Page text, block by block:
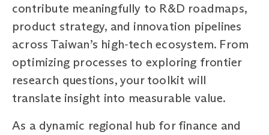
contribute meaningfully to R&D roadmaps,
product strategy, and innovation pipelines
across Taiwan’s high‑tech ecosystem. From
optimizing processes to exploring frontier
research questions, your toolkit will
translate insight into measurable value.
As a dynamic regional hub for finance and